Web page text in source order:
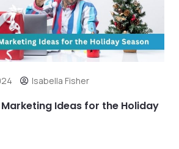
Isabella Fisher
Ideas for the Holiday